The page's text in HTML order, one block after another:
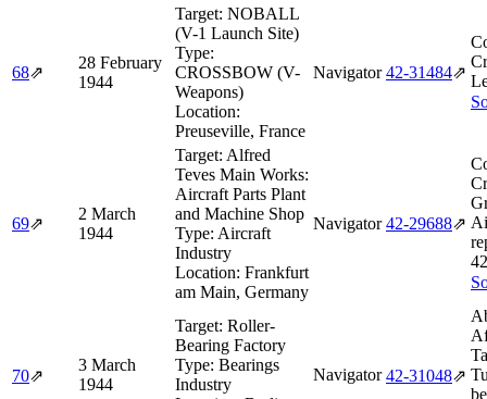
68⇗
28 February
1944
Target: NOBALL
(V-1 Launch Site)
Type:
CROSSBOW (V-
Weapons)
Location:
Preuseville, France
Navigator 42‑31484⇗
69⇗
2 March
1944
Target: Alfred
Teves Main Works:
Aircraft Parts Plant
and Machine Shop
Type: Aircraft
Industry
Location: Frankfurt
am Main, Germany
Navigator 42‑29688⇗
70⇗
3 March
1944
Target: Roller-
Bearing Factory
Type: Bearings
Industry
Navigator 42‑31048⇗